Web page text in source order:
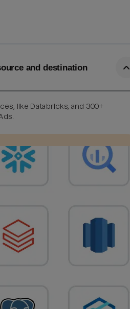
and destination
like Databricks, and 300+